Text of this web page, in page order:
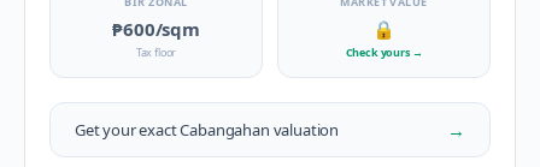
₱600/sqm
Tax floor
🔒
Check yours →
Get your exactCabangahan valuation →